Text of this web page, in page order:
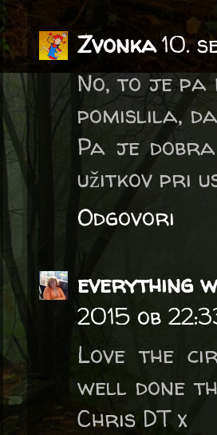
Zvonka10.
No, to je pa
pomislila,
Pa je
užitkov pri
Odgovori
everything
2015 ob
Love the
well done
Chris DT x